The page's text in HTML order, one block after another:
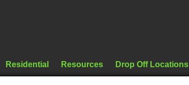
Residential Resources Drop Off Locations